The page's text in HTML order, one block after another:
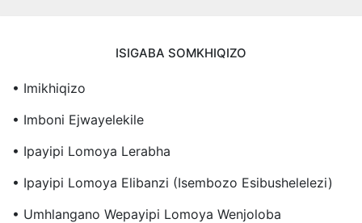
ISIGABA SOMKHIQIZO
• Imikhiqizo
• Imboni Ejwayelekile
• Ipayipi Lomoya Lerabha
• Ipayipi Lomoya Elibanzi (Isembozo Esibushelelezi)
• Umhlangano Wepayipi Lomoya Wenjoloba